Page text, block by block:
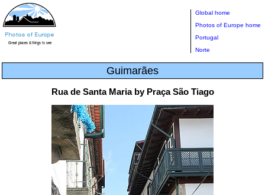
Global home
Photos of Europe home
Portugal
Norte
Guimarães
Rua de Santa Maria by Praça São Tiago